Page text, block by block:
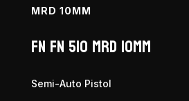
MRD 10MM
FN FN 510 MRD 10mm
Semi-Auto Pistol